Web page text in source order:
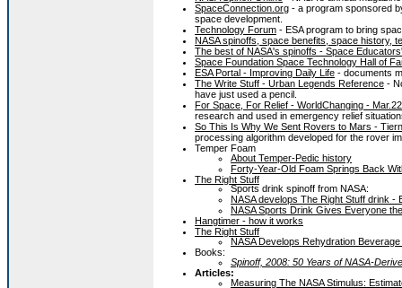
SpaceConnection.org - a program sponsored
space development.
Technology Forum - ESA program to bring
NASA spinoffs, space benefits, space history,
The best of NASA's spinoffs - Space
Space Foundation Space Technology Hall of
ESA Portal - Improving Daily Life - documents
The Write Stuff - Urban Legends Reference -
have just used a pencil.
For Space, For Relief - WorldChanging -
research and used in emergency relief
So This Is Why We Sent Rovers to Mars -
processing algorithm developed for the rover
Temper Foam
About Temper-Pedic history
Forty-Year-Old Foam Springs Back
The Right Stuff
Sports drink spinoff from NASA:
NASA develops The Right Stuff drink -
NASA Sports Drink Gives Everyone
Hangtimer - how it works
The Right Stuff
NASA Develops Rehydration
Books:
Spinoff, 2008: 50 Years of NASA-
Articles:
Measuring The NASA Stimulus: